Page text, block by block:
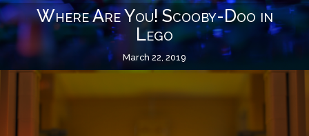
Where Are You! Scooby-Doo in
Lego
March 22, 2019